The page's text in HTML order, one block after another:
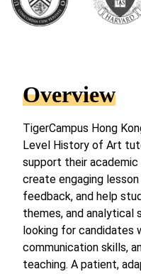
Overview
TigerCampus Hong
Level History of Art
support their academic
create engaging
feedback, and help
themes, and analytical
looking for candidates
communication skills,
teaching. A patient,